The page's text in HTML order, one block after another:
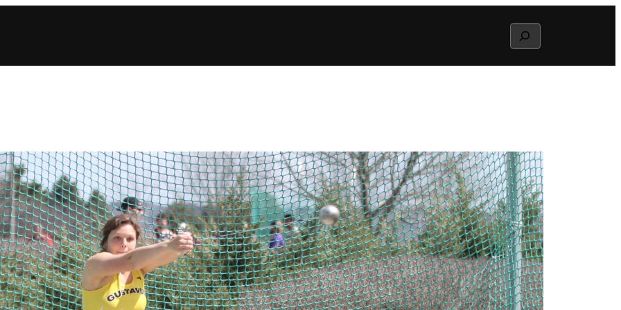
Search